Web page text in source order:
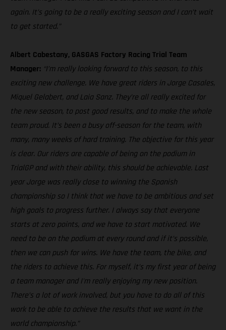
again. It’s going to be a really exciting season and I can’t wait
to get started.”
Albert Cabestany, GASGAS Factory Racing Trial Team
Manager: “I’m really looking forward to this season, to this
exciting new challenge. We have great riders in Jorge Casales,
Miquel Gelabert, and Laia Sanz. They’re all really excited for
the new season, to post good results, and to make the whole
team proud. It’s been a busy off-season for the team, with
many, many weeks of hard training. The objective for this year
is clear. Our riders are capable of being on the podium in
TrialGP and with their ability, this should be achievable. Last
year Jorge was really close to winning the Spanish
championship so I think that we have to be ambitious and set
high goals to progress further. I always say that everyone
starts at zero points, and we have to start motivated. We
need to be on the podium at every round and if it’s possible,
then we can push for wins. We have the team, the bike, and
the riders to achieve this. For myself, it’s my first year of being
a team manager and I'm really enjoying my new position.
There’s a lot of work involved, but you have to do all of this
work to be able to achieve the results that we want in the
world championship.”